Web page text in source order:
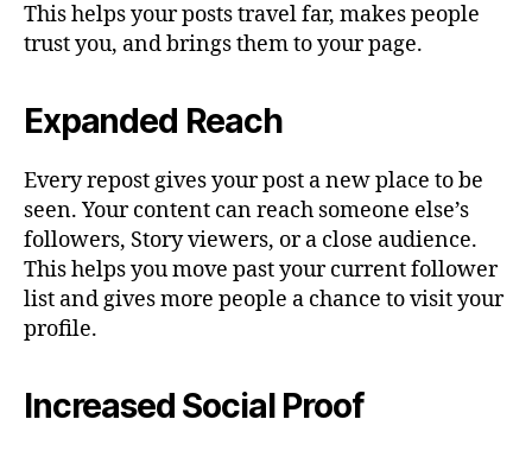
This helps your posts travel far, makes people
trust you, and brings them to your page.
Expanded Reach
Every repost gives your post a new place to be
seen. Your content can reach someone else’s
followers, Story viewers, or a close audience.
This helps you move past your current follower
list and gives more people a chance to visit your
profile.
Increased Social Proof